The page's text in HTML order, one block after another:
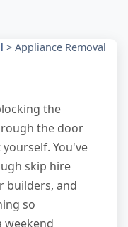
> Appliance Removal
the
the door
You've
skip hire
builders, and
so
weekend